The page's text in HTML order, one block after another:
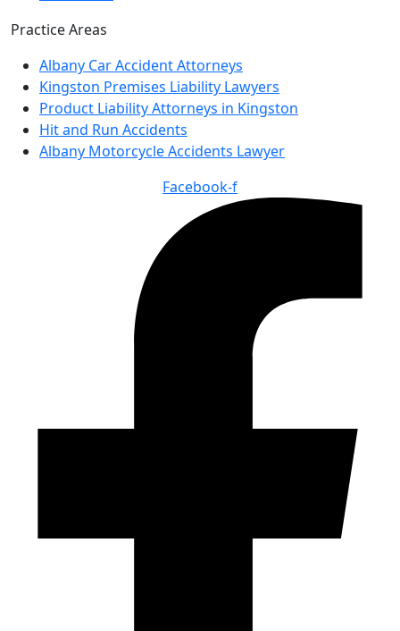
Practice Areas
Albany Car Accident Attorneys
Kingston Premises Liability Lawyers
Product Liability Attorneys in Kingston
Hit and Run Accidents
Albany Motorcycle Accidents Lawyer
Facebook-f